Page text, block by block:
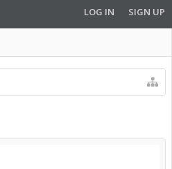
LOG IN SIGN UP